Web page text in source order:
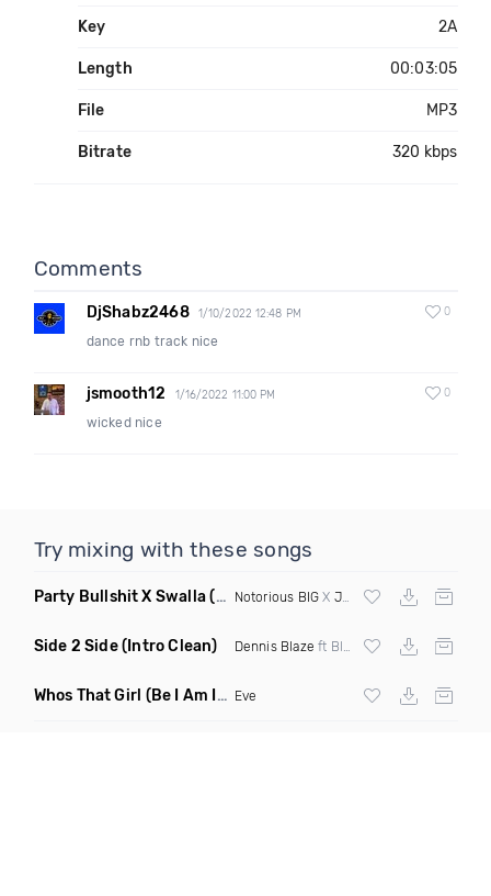
Key 2A
Length 00:03:05
File MP3
Bitrate 320 kbps
Comments
DjShabz2468 1/10/2022 12:48 PM 0
dance rnb track nice
jsmooth12 1/16/2022 11:00 PM 0
wicked nice
Try mixing with these songs
Party Bullshit X Swalla(Philmatic Mashup Clean) Notorious BIG X Jason Derulo
Side 2 Side(Intro Clean) Dennis Blaze ft Blk Raw
Whos That Girl (Be I Am Intro Dirty) Eve